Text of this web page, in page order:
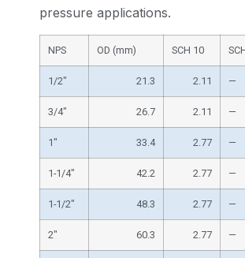
pressure applications.
NPS OD (mm) SCH 10
1/2″ 21.3 2.11 —
3/4″ 26.7 2.11 —
1″ 33.4 2.77 —
1-1/4″ 42.2 2.77 —
1-1/2″ 48.3 2.77 —
2″ 60.3 2.77 —